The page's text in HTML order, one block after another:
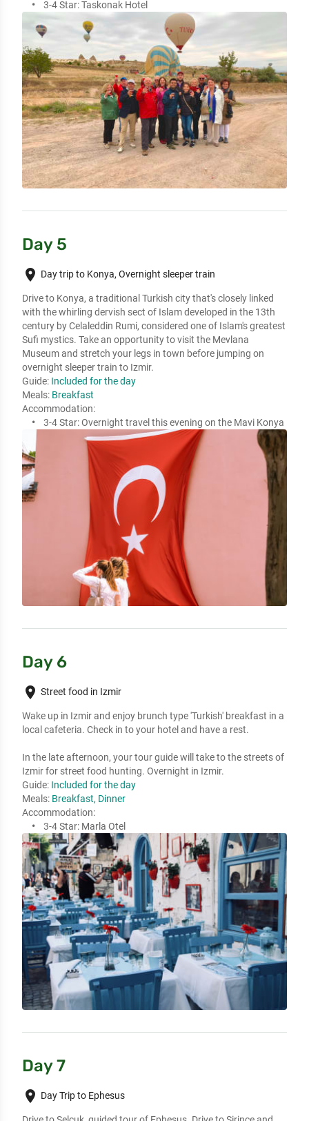
3-4 Star:Taskonak Hotel
Day 5
place Day trip to Konya, Overnight sleeper train
Drive to Konya, a traditional Turkish city that's closely linked
with the whirling dervish sect of Islam developed in the 13th
century by Celaleddin Rumi, considered one of Islam's greatest
Sufi mystics. Take an opportunity to visit the Mevlana
Museum and stretch your legs in town before jumping on
overnight sleeper train to Izmir.
Guide: Included for the day
Meals: Breakfast
Accommodation:
3-4 Star:Overnight travel this evening on the Mavi Konya
Day 6
place Street food in Izmir
Wake up in Izmir and enjoy brunch type 'Turkish' breakfast in a
local cafeteria. Check in to your hotel and have a rest.
In the late afternoon, your tour guide will take to the streets of
Izmir for street food hunting. Overnight in Izmir.
Guide: Included for the day
Meals: Breakfast, Dinner
Accommodation:
3-4 Star: Marla Otel
Day 7
place Day Trip to Ephesus